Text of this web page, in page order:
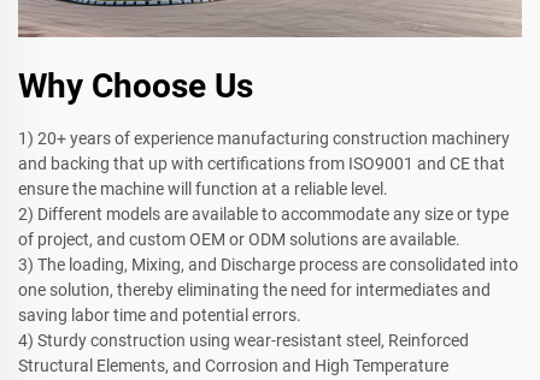
Why Choose Us
1) 20+ years of experience manufacturing construction machinery
and backing that up with certifications from ISO9001 and CE that
ensure the machine will function at a reliable level.
2) Different models are available to accommodate any size or type
of project, and custom OEM or ODM solutions are available.
3) The loading, Mixing, and Discharge process are consolidated into
one solution, thereby eliminating the need for intermediates and
saving labor time and potential errors.
4) Sturdy construction using wear-resistant steel, Reinforced
Structural Elements, and Corrosion and High Temperature